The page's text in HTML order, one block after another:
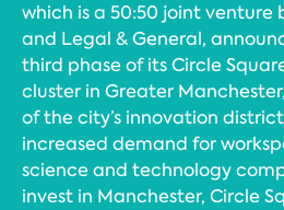
which is a 50:50 joint venture
and Legal & General,
third phase of its Circle
cluster in Greater
of the city’s innovation
increased demand for
science and technology
invest in Manchester, Circle